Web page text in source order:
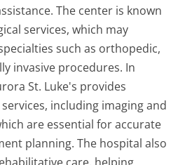
The center is known
services, which may
such as orthopedic,
invasive procedures. In
St. Luke's provides
including imaging and
are essential for accurate
planning. The hospital also